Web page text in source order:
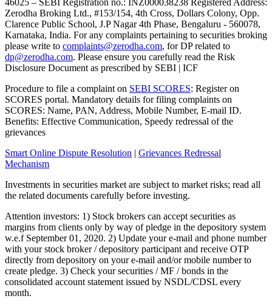
Zerodha Broking Ltd., #153/154, 4th Cross, Dollars Colony, Opp.
Clarence Public School, J.P Nagar 4th Phase, Bengaluru - 560078,
Karnataka, India. For any complaints pertaining to securities broking
please write to complaints@zerodha.com, for DP related to
dp@zerodha.com. Please ensure you carefully read the Risk
Disclosure Document as prescribed by SEBI | ICF
Procedure to file a complaint on SEBI SCORES: Register on
SCORES portal. Mandatory details for filing complaints on
SCORES: Name, PAN, Address, Mobile Number, E-mail ID.
Benefits: Effective Communication, Speedy redressal of the
grievances
Smart Online Dispute Resolution | Grievances Redressal
Mechanism
Investments in securities market are subject to market risks; read all
the related documents carefully before investing.
Attention investors: 1) Stock brokers can accept securities as
margins from clients only by way of pledge in the depository system
w.e.f September 01, 2020. 2) Update your e-mail and phone number
with your stock broker / depository participant and receive OTP
directly from depository on your e-mail and/or mobile number to
create pledge. 3) Check your securities / MF / bonds in the
consolidated account statement issued by NSDL/CDSL every
month.